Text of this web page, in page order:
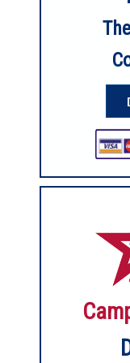
2
YouTube!